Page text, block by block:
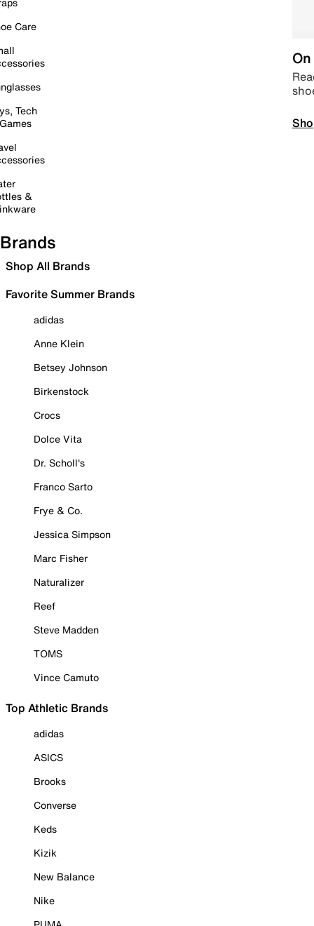
Care
Tech
&
Brands
Shop All Brands
Favorite Summer Brands
adidas
Anne Klein
Betsey Johnson
Birkenstock
Crocs
Dolce Vita
Dr. Scholl's
Franco Sarto
Frye & Co.
Jessica Simpson
Marc Fisher
Naturalizer
Reef
Steve Madden
TOMS
Vince Camuto
Top Athletic Brands
adidas
ASICS
Brooks
Converse
Keds
Kizik
New Balance
Nike